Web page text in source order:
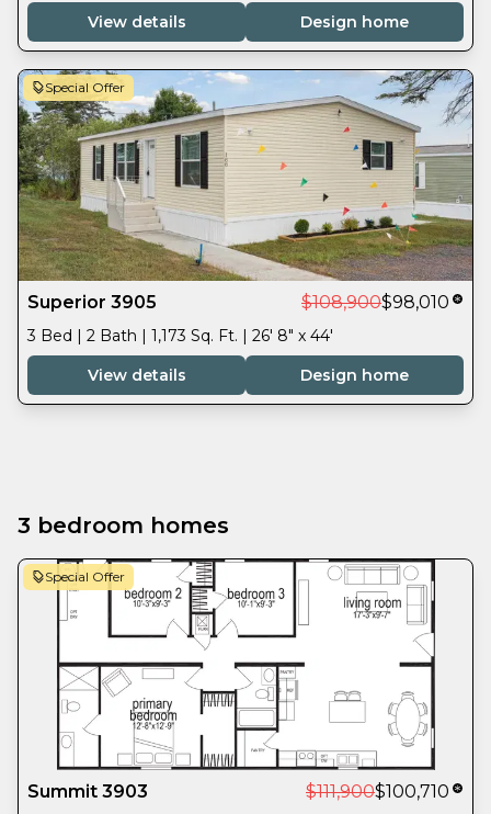
View details
Design home
Special Offer
Superior 3905 $108,900$98,010
3 Bed | 2 Bath | 1,173 Sq. Ft. | 26' 8" x 44'
View details
Design home
3 bedroom homes
Special Offer
Summit 3903 $111,900$100,710